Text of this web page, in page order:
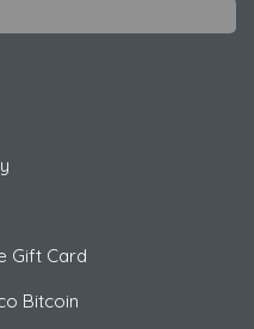
Gift Card
Bitcoin